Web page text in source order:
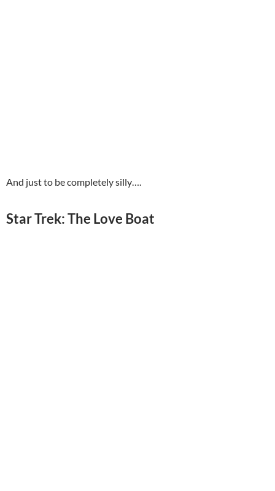
And just to be completely silly….
Star Trek: The Love Boat